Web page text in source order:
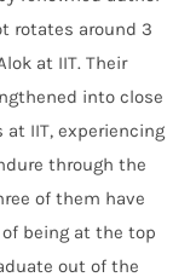
rotates around 3
at IIT. Their
into close
IIT, experiencing
through the
of them have
being at the top
out of the